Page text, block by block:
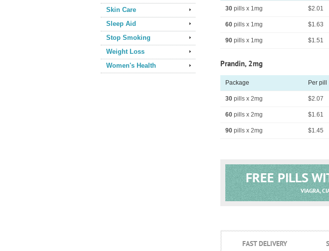
Skin Care
Sleep Aid
Stop Smoking
Weight Loss
Women's Health
30 pills x 1mg $2.01
60 pills x 1mg $1.63
90 pills x 1mg $1.51
Prandin, 2mg
Package Per pill
30 pills x 2mg $2.07
60 pills x 2mg $1.61
90 pills x 2mg $1.45
FREE PILLS
VIAGRA,
FAST DELIVERY